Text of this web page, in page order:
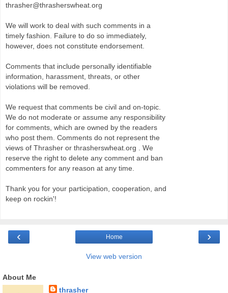
thrasher@thrasherswheat.org
We will work to deal with such comments in a
timely fashion. Failure to do so immediately,
however, does not constitute endorsement.
Comments that include personally identifiable
information, harassment, threats, or other
violations will be removed.
We request that comments be civil and on-topic.
We do not moderate or assume any responsibility
for comments, which are owned by the readers
who post them. Comments do not represent the
views of Thrasher or thrasherswheat.org . We
reserve the right to delete any comment and ban
commenters for any reason at any time.
Thank you for your participation, cooperation, and
keep on rockin'!
‹ ›
Home
View web version
About Me
thrasher